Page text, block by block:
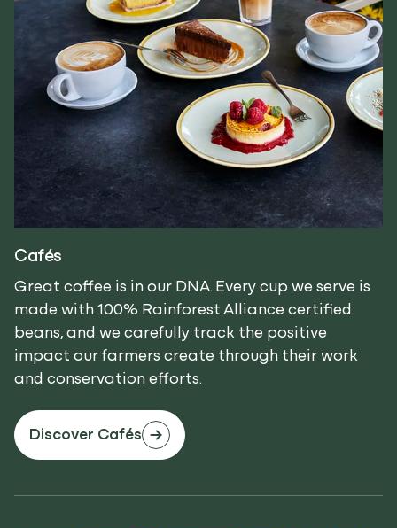
Cafés
Great coffee is in our DNA. Every cup we serve is
made with 100% Rainforest Alliance certified
beans, and we carefully track the positive
impact our farmers create through their work
and conservation efforts.
Discover Cafés